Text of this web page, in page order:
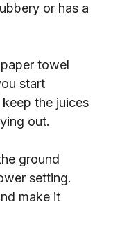
or has a
towel
start
the juices
out.
ground
setting.
make it